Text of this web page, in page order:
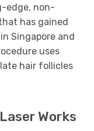
edge, non-
has gained
Singapore and
uses
hair follicles
Works